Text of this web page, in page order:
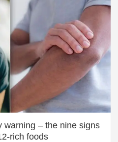
warning – the nine signs
rich foods